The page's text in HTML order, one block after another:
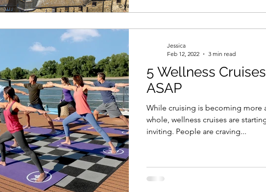
5 Wellness
ASAP
While cruising is becoming more
whole, wellness cruises are
inviting. People are craving...
Jessica
Feb 12, 2022
3 min read